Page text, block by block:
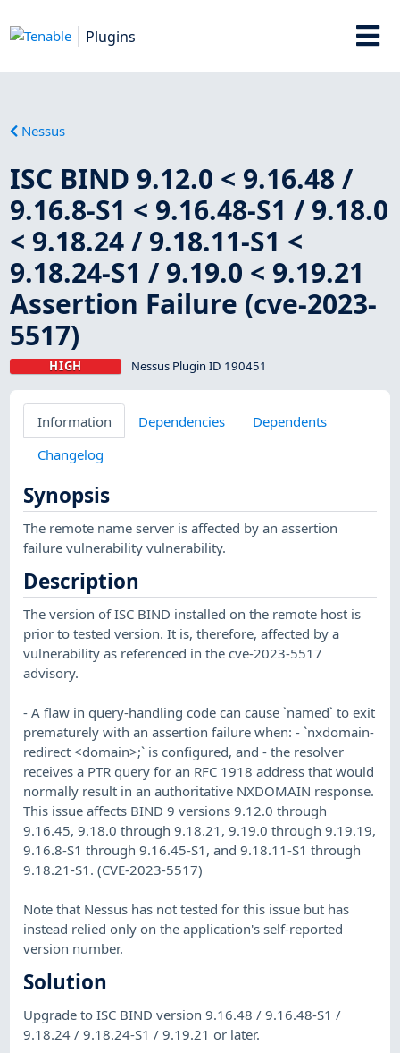
Plugins
Nessus
ISC BIND 9.12.0 < 9.16.48 /
9.16.8-S1 < 9.16.48-S1 / 9.18.0
< 9.18.24 / 9.18.11-S1 <
9.18.24-S1 / 9.19.0 < 9.19.21
Assertion Failure (cve-2023-
5517)
HIGH Nessus Plugin ID 190451
Information Dependencies
Dependents
Changelog
Synopsis
The remote name server is affected by an assertion
failure vulnerability vulnerability.
Description
The version of ISC BIND installed on the remote host is
prior to tested version. It is, therefore, affected by a
vulnerability as referenced in the cve-2023-5517
advisory.
- A flaw in query-handling code can cause `named` to exit
prematurely with an assertion failure when: - `nxdomain-
redirect <domain>;` is configured, and - the resolver
receives a PTR query for an RFC 1918 address that would
normally result in an authoritative NXDOMAIN response.
This issue affects BIND 9 versions 9.12.0 through
9.16.45, 9.18.0 through 9.18.21, 9.19.0 through 9.19.19,
9.16.8-S1 through 9.16.45-S1, and 9.18.11-S1 through
9.18.21-S1. (CVE-2023-5517)
Note that Nessus has not tested for this issue but has
instead relied only on the application's self-reported
version number.
Solution
Upgrade to ISC BIND version 9.16.48 / 9.16.48-S1 /
9.18.24 / 9.18.24-S1 / 9.19.21 or later.